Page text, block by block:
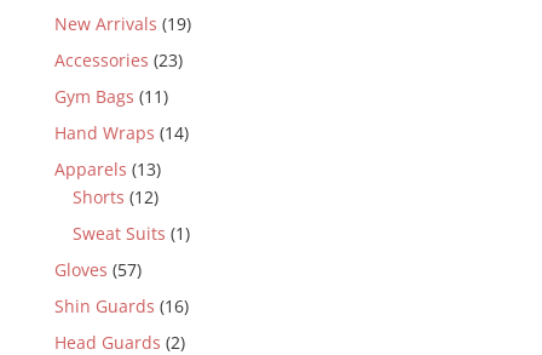
New Arrivals (19)
Accessories (23)
Gym Bags (11)
Hand Wraps (14)
Apparels (13)
Shorts (12)
Sweat Suits (1)
Gloves (57)
Shin Guards (16)
Head Guards (2)